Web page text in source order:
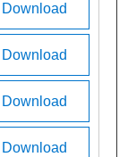
Download
Download
Download
Download